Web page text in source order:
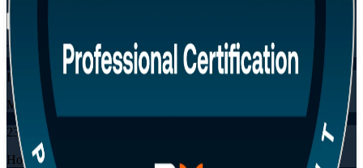
Training Schedules
Instructor-led
Mode
23
Hours